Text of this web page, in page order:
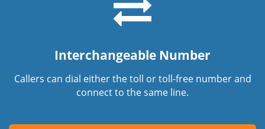
Interchangeable Number
Callers can dial either the toll or toll-free number and
connect to the same line.